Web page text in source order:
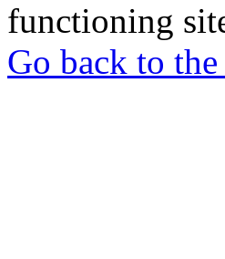
functioning
Go back to